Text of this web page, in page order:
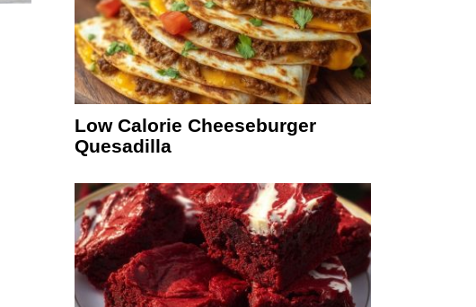
Low Calorie Cheeseburger
Quesadilla